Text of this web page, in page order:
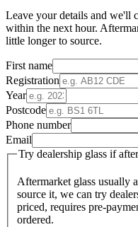
Leave your details and we'll
within the next hour.
little longer to source.
First name
Registration
Year
Postcode
Phone number
Email
Try dealership glass if
Aftermarket glass usually
source it, we can try
priced, requires pre-
ordered.